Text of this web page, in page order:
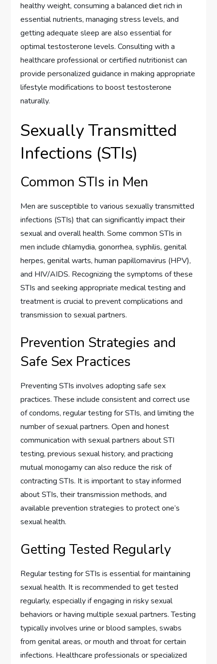
healthy weight, consuming a balanced diet rich in
essential nutrients, managing stress levels, and
getting adequate sleep are also essential for
optimal testosterone levels. Consulting with a
healthcare professional or certified nutritionist can
provide personalized guidance in making appropriate
lifestyle modifications to boost testosterone
naturally.
Sexually Transmitted
Infections (STIs)
Common STIs in Men
Men are susceptible to various sexually transmitted
infections (STIs) that can significantly impact their
sexual and overall health. Some common STIs in
men include chlamydia, gonorrhea, syphilis, genital
herpes, genital warts, human papillomavirus (HPV),
and HIV/AIDS. Recognizing the symptoms of these
STIs and seeking appropriate medical testing and
treatment is crucial to prevent complications and
transmission to sexual partners.
Prevention Strategies and
Safe Sex Practices
Preventing STIs involves adopting safe sex
practices. These include consistent and correct use
of condoms, regular testing for STIs, and limiting the
number of sexual partners. Open and honest
communication with sexual partners about STI
testing, previous sexual history, and practicing
mutual monogamy can also reduce the risk of
contracting STIs. It is important to stay informed
about STIs, their transmission methods, and
available prevention strategies to protect one’s
sexual health.
Getting Tested Regularly
Regular testing for STIs is essential for maintaining
sexual health. It is recommended to get tested
regularly, especially if engaging in risky sexual
behaviors or having multiple sexual partners. Testing
typically involves urine or blood samples, swabs
from genital areas, or mouth and throat for certain
infections. Healthcare professionals or specialized